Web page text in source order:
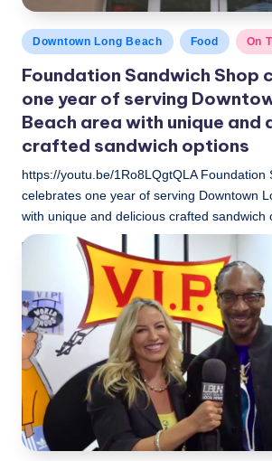
Posted
in
Downtown Long Beach Food On
Foundation Sandwich Shop
one year of serving
Beach area with unique and
crafted sandwich options
https://youtu.be/1Ro8LQgtQLA Foundation
celebrates one year of serving Downtown
with unique and delicious crafted sandwich
LBLN November 6, 2018